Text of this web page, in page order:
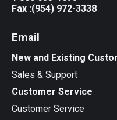
Fax :(954) 972-3338
Email
New and Existing
Sales & Support
Customer Service
Customer Service